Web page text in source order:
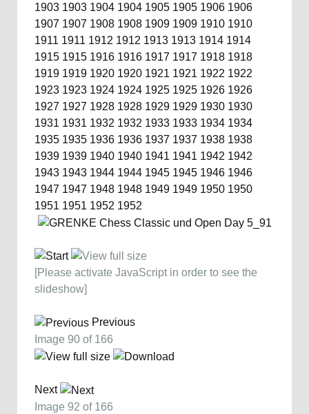
1903 1903 1904 1904 1905 1905 1906 1906
1907 1907 1908 1908 1909 1909 1910 1910
1911 1911 1912 1912 1913 1913 1914 1914
1915 1915 1916 1916 1917 1917 1918 1918
1919 1919 1920 1920 1921 1921 1922 1922
1923 1923 1924 1924 1925 1925 1926 1926
1927 1927 1928 1928 1929 1929 1930 1930
1931 1931 1932 1932 1933 1933 1934 1934
1935 1935 1936 1936 1937 1937 1938 1938
1939 1939 1940 1940 1941 1941 1942 1942
1943 1943 1944 1944 1945 1945 1946 1946
1947 1947 1948 1948 1949 1949 1950 1950
1951 1951 1952 1952
[Please activate JavaScript in order to see the
slideshow]
Previous
Image 90 of 166
Next
Image 92 of 166